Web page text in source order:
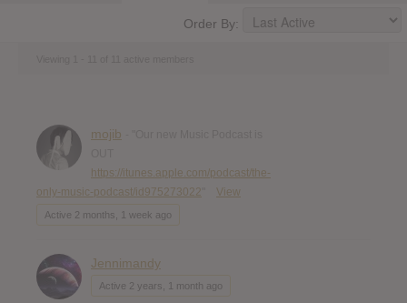
Order By:
mojib
https://itunes.apple.com/podcast/the-
only-music-podcast/id975273022
View
Active 2 months, 1 week ago
Jennimandy
Active 2 years, 1 month ago